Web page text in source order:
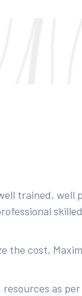
trained, well
the cost,
as